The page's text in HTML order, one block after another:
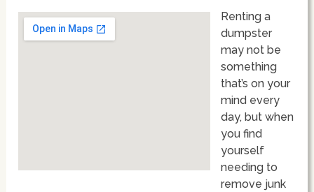
Renting a
dumpster
may not be
something
that’s on your
mind every
day, but when
you find
yourself
needing to
remove junk